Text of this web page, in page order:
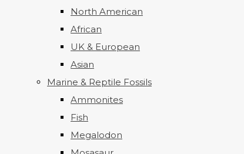
North American
African
UK & European
Asian
Marine & Reptile Fossils
Ammonites
Fish
Megalodon